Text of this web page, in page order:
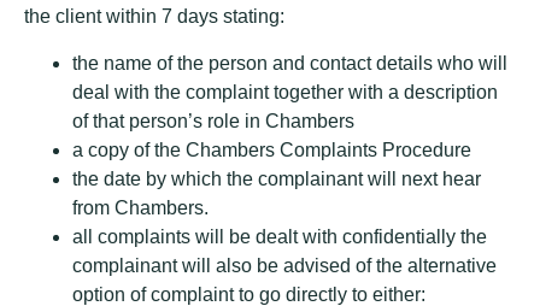
the client within 7 days stating:
the name of the person and contact details who will
deal with the complaint together with a description
of that person’s role in Chambers
a copy of the Chambers Complaints Procedure
the date by which the complainant will next hear
from Chambers.
all complaints will be dealt with confidentially the
complainant will also be advised of the alternative
option of complaint to go directly to either: